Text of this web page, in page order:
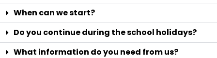
When can we start?
Do you continue during the school holidays?
What information do you need from us?